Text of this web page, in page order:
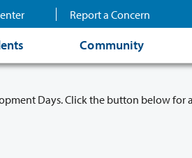
Report a Concern
Community
Days. Click the button below for